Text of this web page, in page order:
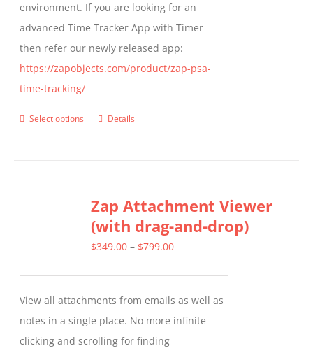
environment. If you are looking for an
advanced Time Tracker App with Timer
then refer our newly released app:
https://zapobjects.com/product/zap-psa-
time-tracking/
Select options
This
variants.
The
options
chosen
on
the
Details
Zap Attachment Viewer
(with drag-and-drop)
$349.00 – $799.00Price
through
$799.00
View all attachments from emails as well as
notes in a single place. No more infinite
clicking and scrolling for finding